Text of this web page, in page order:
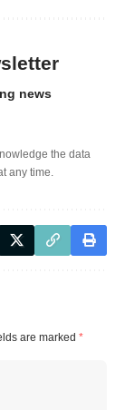
news
the data
any time.
are marked *